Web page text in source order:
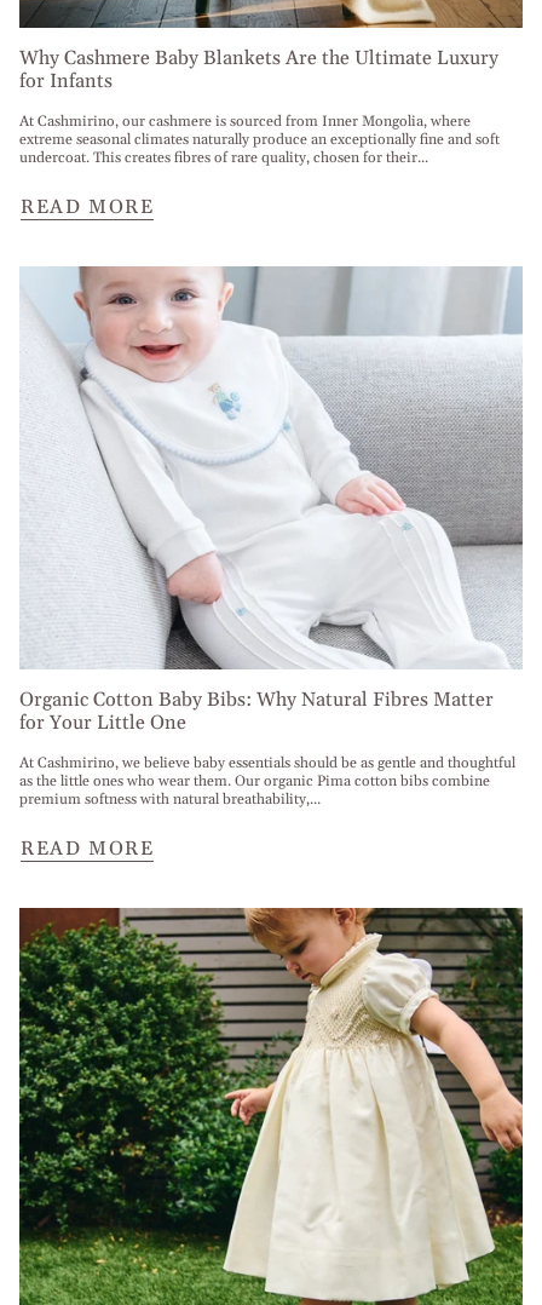
Why Cashmere Baby Blankets Are the Ultimate Luxury
for Infants
At Cashmirino, our cashmere is sourced from Inner Mongolia, where
extreme seasonal climates naturally produce an exceptionally fine and soft
undercoat. This creates fibres of rare quality, chosen for their...
READ MORE
Organic Cotton Baby Bibs: Why Natural Fibres Matter
for Your Little One
At Cashmirino, we believe baby essentials should be as gentle and thoughtful
as the little ones who wear them. Our organic Pima cotton bibs combine
premium softness with natural breathability,...
READ MORE